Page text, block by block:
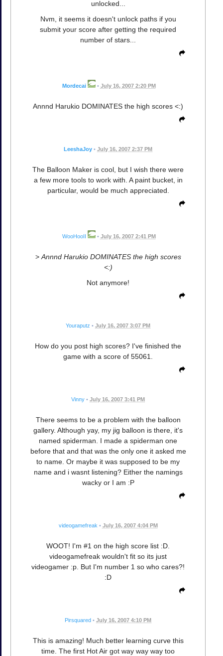
unlocked...
Nvm, it seems it doesn't unlock paths if you
submit your score after getting the required
number of stars...
Mordecai • July 16, 2007 2:20 PM
Annnd Harukio DOMINATES the high scores <:)
LeeshaJoy • July 16, 2007 2:37 PM
The Balloon Maker is cool, but I wish there were
a few more tools to work with. A paint bucket, in
particular, would be much appreciated.
WooHooII • July 16, 2007 2:41 PM
> Annnd Harukio DOMINATES the high scores
<:)
Not anymore!
Youraputz • July 16, 2007 3:07 PM
How do you post high scores? I've finished the
game with a score of 55061.
Vinny • July 16, 2007 3:41 PM
There seems to be a problem with the balloon
gallery. Although yay, my jig balloon is there, it's
named spiderman. I made a spiderman one
before that and that was the only one it asked me
to name. Or maybe it was supposed to be my
name and i wasnt listening? Either the namings
wacky or I am :P
videogamefreak • July 16, 2007 4:04 PM
WOOT! I'm #1 on the high score list :D.
videogamefreak wouldn't fit so its just
videogamer :p. But I'm number 1 so who cares?!
:D
Pirsquared • July 16, 2007 4:10 PM
This is amazing! Much better learning curve this
time. The first Hot Air got way way way too